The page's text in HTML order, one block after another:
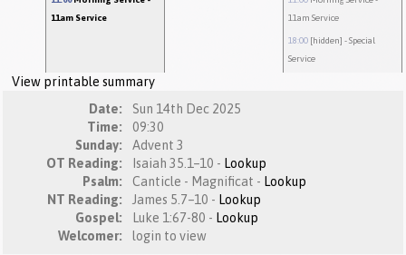
11am Service
11am Service
18:00 [hidden] - Special
Service
View printable summary
Date:
Sun 14th Dec 2025
Time:
09:30
Sunday:
Advent 3
OT Reading:
Isaiah 35.1–10 - Lookup
Psalm:
Canticle - Magnificat - Lookup
NT Reading:
James 5.7–10 - Lookup
Gospel:
Luke 1:67-80 - Lookup
Welcomer:
login to view